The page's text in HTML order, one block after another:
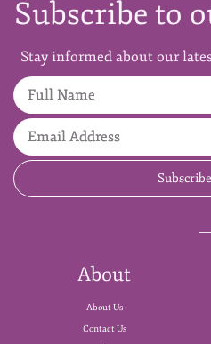
Subscribe to
Stay informed about our
About
About Us
Contact Us